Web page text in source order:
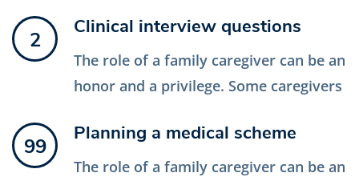
2
Clinical interview questions
The role of a family caregiver can be an
honor and a privilege. Some caregivers
99
Planning a medical scheme
The role of a family caregiver can be an